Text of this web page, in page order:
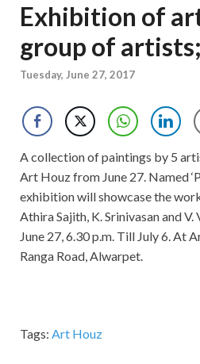
Exhibition of
group of
Tuesday, June 27, 2017
A collection of paintings by 5
Art Houz from June 27. Named
exhibition will showcase the
Athira Sajith, K. Srinivasan and
June 27, 6.30 p.m. Till July 6. At
Ranga Road, Alwarpet.
Tags: Art Houz